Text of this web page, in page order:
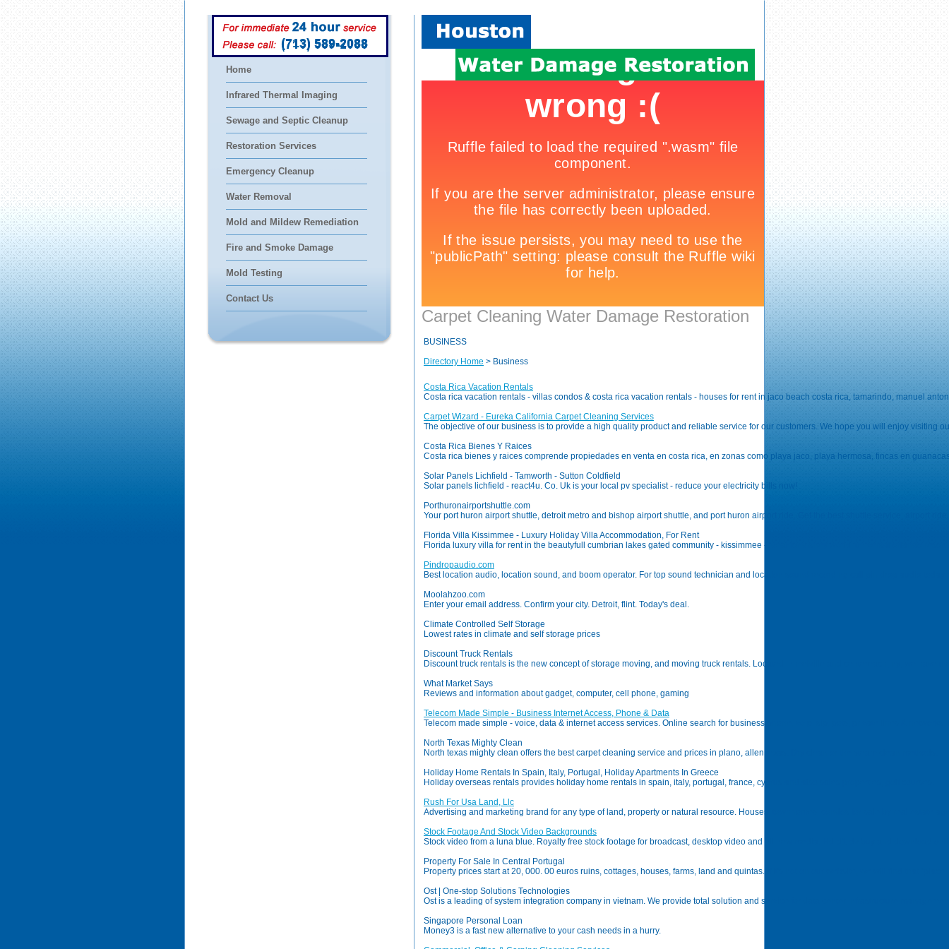
(713) 589-2088
Home
Infrared Thermal Imaging
Sewage and Septic Cleanup
Restoration Services
Emergency Cleanup
Water Removal
Mold and Mildew Remediation
Fire and Smoke Damage
Mold Testing
Contact Us
Carpet Cleaning Water Damage Restoration
BUSINESS
Directory Home > Business
Costa Rica Vacation Rentals
Costa rica vacation rentals - villas condos & costa rica vacation rentals - houses for rent in jaco beach costa rica, tamarindo, manuel
Carpet Wizard - Eureka California Carpet Cleaning Services
The objective of our business is to provide a high quality product and reliable service for our customers. We hope you will enjoy visiting
Costa Rica Bienes Y Raices
Costa rica bienes y raices comprende propiedades en venta en costa rica, en zonas como playa jaco, playa hermosa, fincas en
Solar Panels Lichfield - Tamworth - Sutton Coldfield
Solar panels lichfield - react4u. Co. Uk is your local pv specialist - reduce your electricity bills now!
Porthuronairportshuttle.com
Your port huron airport shuttle, detroit metro and bishop airport shuttle, and port huron airport ride. Get the best shuttle service, airport
Florida Villa Kissimmee - Luxury Holiday Villa Accommodation, For Rent
Florida luxury villa for rent in the beautyfull cumbrian lakes gated community - kissimmee - ideal for disney world, universal orlando
Pindropaudio.com
Best location audio, location sound, and boom operator. For top sound technician and location sound recording call pin drop audio
Moolahzoo.com
Enter your email address. Confirm your city. Detroit, flint. Today's deal.
Climate Controlled Self Storage
Lowest rates in climate and self storage prices
Discount Truck Rentals
Discount truck rentals is the new concept of storage moving, and moving truck rentals. Located in melville and centereach, ny; we have
What Market Says
Reviews and information about gadget, computer, cell phone, gaming
Telecom Made Simple - Business Internet Access, Phone & Data
Telecom made simple - voice, data & internet access services. Online search for business phone, voip, sip, pots; private lines &
North Texas Mighty Clean
North texas mighty clean offers the best carpet cleaning service and prices in plano, allen texas. Dry clean or the steam clean methods.
Holiday Home Rentals In Spain, Italy, Portugal, Holiday Apartments In Greece
Holiday overseas rentals provides holiday home rentals in spain, italy, portugal, france, cyprus and also sales properties, golf courses.
Rush For Usa Land, Llc
Advertising and marketing brand for any type of land, property or natural resource. Houses, townhomes, condos for sale by real estate
Stock Footage And Stock Video Backgrounds
Stock video from a luna blue. Royalty free stock footage for broadcast, desktop video and all new media. Hd-d1-dv buy and download
Property For Sale In Central Portugal
Property prices start at 20, 000. 00 euros ruins, cottages, houses, farms, land and quintas. If it's not on our website, we will find that
Ost | One-stop Solutions Technologies
Ost is a leading of system integration company in vietnam. We provide total solution and service for data center infrastructure
Singapore Personal Loan
Money3 is a fast new alternative to your cash needs in a hurry.